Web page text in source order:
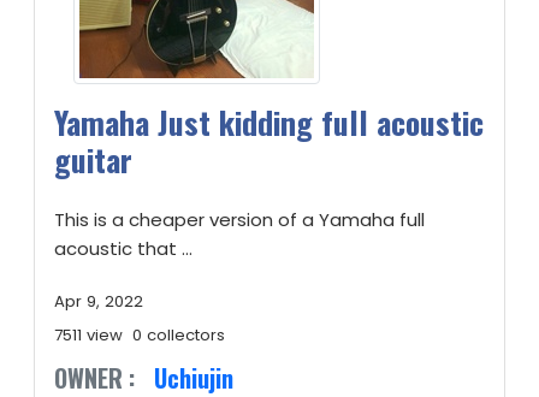
Yamaha Just kidding full acoustic
guitar
This is a cheaper version of a Yamaha full
acoustic that ...
Apr 9, 2022
7511 view 0 collectors
OWNER : Uchiujin